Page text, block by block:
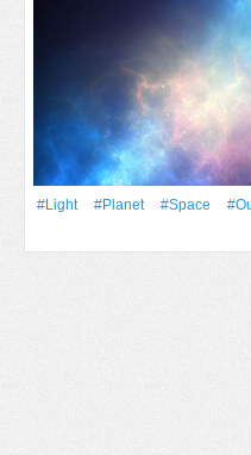
#Light #Planet #Space